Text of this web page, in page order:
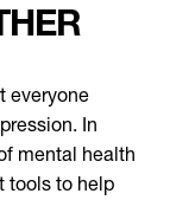
everyone
In
mental health
tools to help